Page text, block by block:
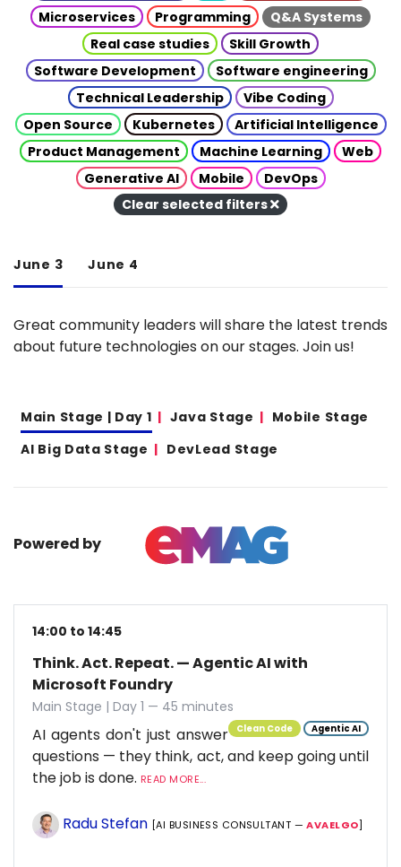
Microservices
Programming
Q&A Systems
Real case studies
Skill Growth
Software Development
Software engineering
Technical Leadership
Vibe Coding
Open Source
Kubernetes
Artificial Intelligence
Product Management
Machine Learning
Web
Generative AI
Mobile
DevOps
Clear selected filters
June 3 June 4
Great community leaders will share the latest trends
about future technologies on our stages. Join us!
Main Stage | Day 1 Java Stage
Mobile Stage
AI Big Data Stage
DevLead Stage
Powered by
14:00 to 14:45
Think. Act. Repeat. — Agentic AI with
Microsoft Foundry
Main Stage | Day 1 — 45 minutes
Clean Code Agentic AI
AI agents don't just answer
questions — they think, act, and keep going until
the job is done. READ MORE...
Radu Stefan [AI BUSINESS CONSULTANT —AVAELGO]